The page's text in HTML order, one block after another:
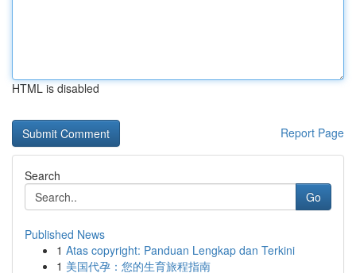
HTML is disabled
Report Page
Search
Go
Published News
1 Atas copyright: Panduan Lengkap dan Terkini
1 美国代孕：您的生育旅程指南